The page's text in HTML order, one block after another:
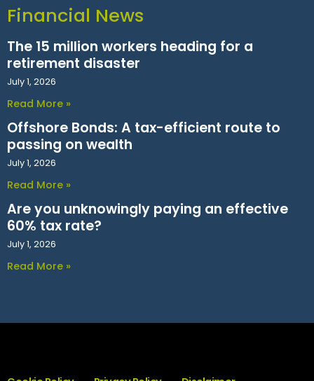
Financial News
The 15 million workers heading for a
retirement disaster
July 1, 2026
Read More »
Offshore Bonds: A tax-efficient route to
passing on wealth
July 1, 2026
Read More »
Are you unknowingly paying an effective
60% tax rate?
July 1, 2026
Read More »